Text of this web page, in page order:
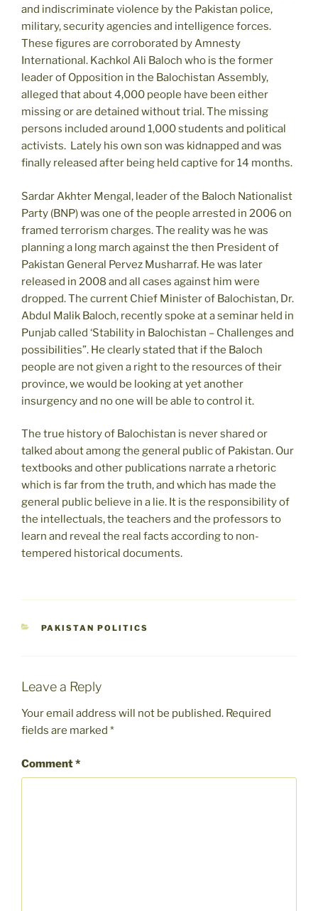
and indiscriminate violence by the Pakistan police,
military, security agencies and intelligence forces.
These figures are corroborated by Amnesty
International. Kachkol Ali Baloch who is the former
leader of Opposition in the Balochistan Assembly,
alleged that about 4,000 people have been either
missing or are detained without trial. The missing
persons included around 1,000 students and political
activists. Lately his own son was kidnapped and was
finally released after being held captive for 14 months.
Sardar Akhter Mengal, leader of the Baloch Nationalist
Party (BNP) was one of the people arrested in 2006 on
framed terrorism charges. The reality was he was
planning a long march against the then President of
Pakistan General Pervez Musharraf. He was later
released in 2008 and all cases against him were
dropped. The current Chief Minister of Balochistan, Dr.
Abdul Malik Baloch, recently spoke at a seminar held in
Punjab called ‘Stability in Balochistan – Challenges and
possibilities”. He clearly stated that if the Baloch
people are not given a right to the resources of their
province, we would be looking at yet another
insurgency and no one will be able to control it.
The true history of Balochistan is never shared or
talked about among the general public of Pakistan. Our
textbooks and other publications narrate a rhetoric
which is far from the truth, and which has made the
general public believe in a lie. It is the responsibility of
the intellectuals, the teachers and the professors to
learn and reveal the real facts according to non-
tempered historical documents.
CATEGORIES
PAKISTAN POLITICS
Leave a Reply
Your email address will not be published. Required
fields are marked *
Comment*